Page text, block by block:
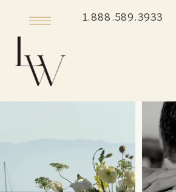
1.888.589.3933